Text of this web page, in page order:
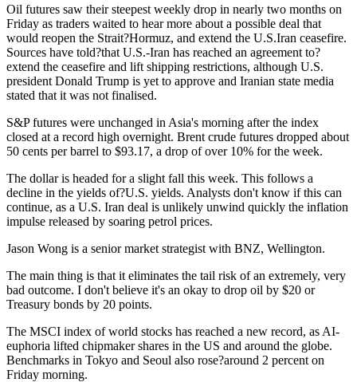
Oil futures saw their steepest weekly drop in nearly two months on
Friday as traders waited to hear more about a possible deal that
would reopen the Strait?Hormuz, and extend the U.S.Iran ceasefire.
Sources have told?that U.S.-Iran has reached an agreement to?
extend the ceasefire and lift shipping restrictions, although U.S.
president Donald Trump is yet to approve and Iranian state media
stated that it was not finalised.
S&P futures were unchanged in Asia's morning after the index
closed at a record high overnight. Brent crude futures dropped about
50 cents per barrel to $93.17, a drop of over 10% for the week.
The dollar is headed for a slight fall this week. This follows a
decline in the yields of?U.S. yields. Analysts don't know if this can
continue, as a U.S. Iran deal is unlikely unwind quickly the inflation
impulse released by soaring petrol prices.
Jason Wong is a senior market strategist with BNZ, Wellington.
The main thing is that it eliminates the tail risk of an extremely, very
bad outcome. I don't believe it's an okay to drop oil by $20 or
Treasury bonds by 20 points.
The MSCI index of world stocks has reached a new record, as AI-
euphoria lifted chipmaker shares in the US and around the globe.
Benchmarks in Tokyo and Seoul also rose?around 2 percent on
Friday morning.